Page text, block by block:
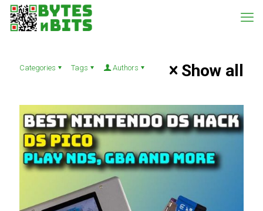
Categories Tags Authors Show all